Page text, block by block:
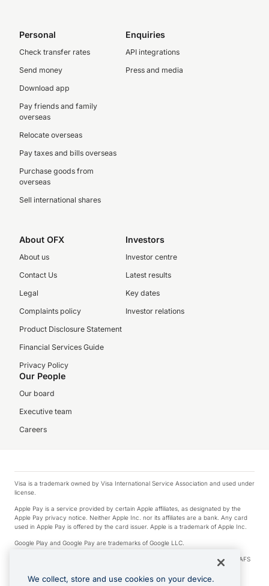
Personal
Check transfer rates
Send money
Download app
Pay friends and family
overseas
Relocate overseas
Pay taxes and bills overseas
Purchase goods from
overseas
Sell international shares
Enquiries
API integrations
Press and media
About OFX
About us
Contact Us
Legal
Complaints policy
Product Disclosure Statement
Financial Services Guide
Privacy Policy
Investors
Investor centre
Latest results
Key dates
Investor relations
Our People
Our board
Executive team
Careers
Visa is a trademark owned by Visa International Service Association and used under
license.
Apple Pay is a service provided by certain Apple affiliates, as designated by the
Apple Pay privacy notice. Neither Apple Inc. nor its affiliates are a bank. Any card
used in Apple Pay is offered by the card issuer. Apple is a trademark of Apple Inc.
Google Play and Google Pay are trademarks of Google LLC.
© 2026 OzForex Limited. OzForex Limited (trading as OFX) regulated by ASIC (AFS
Licence number 226 484) | ABN 65 092 375 703 | Member of the Australian
Financial Complaints Authority (AFCA).
We collect, store and use cookies on your device.